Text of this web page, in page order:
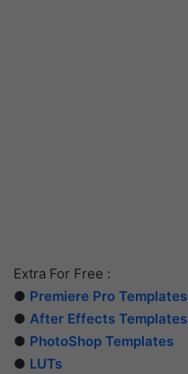
Extra For Free :
● Premiere Pro Templates
● After Effects Templates
● PhotoShop Templates
● LUTs